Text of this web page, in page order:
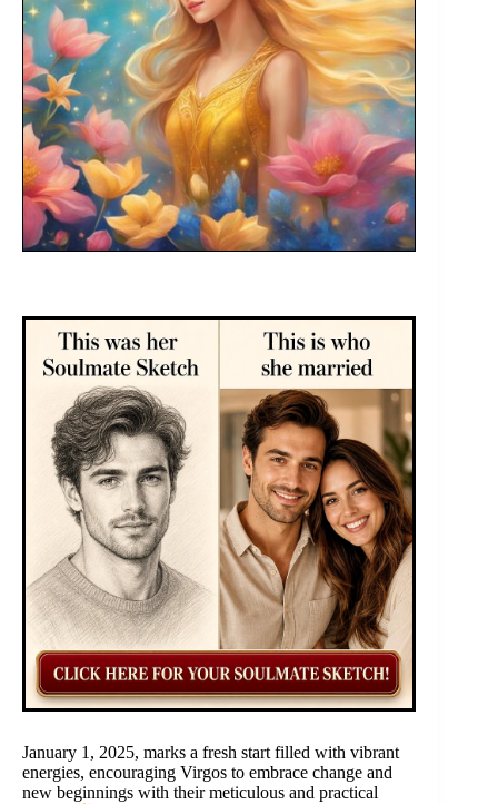
January 1, 2025, marks a fresh start filled with vibrant
energies, encouraging Virgos to embrace change and
new beginnings with their meticulous and practical